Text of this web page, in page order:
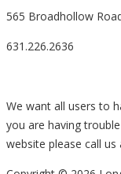
565 Broadhollow
631.226.2636
We want all users to
you are having
website please call us